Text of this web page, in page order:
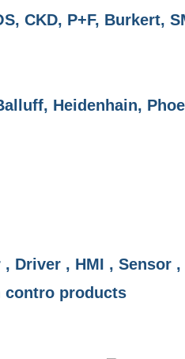
CKD, P+F, Burkert,
Heidenhain,
Driver , HMI , Sensor
contro products